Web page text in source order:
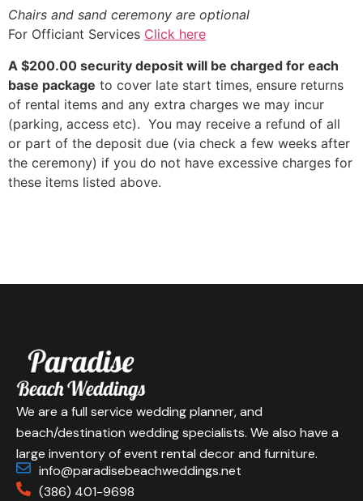
Chairs and sand ceremony are optional
For Officiant Services Click here
A $200.00 security deposit will be charged for each
base package to cover late start times, ensure returns
of rental items and any extra charges we may incur
(parking, access etc). You may receive a refund of all
or part of the deposit due (via check a few weeks after
the ceremony) if you do not have excessive charges for
these items listed above.
We are a full service wedding planner, and
beach/destination wedding specialists. We also have a
large inventory of event rental decor and furniture.
info@paradisebeachweddings.net
(386) 401-9698